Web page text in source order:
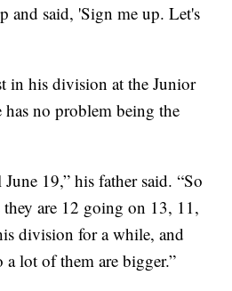
and said, 'Sign me up. Let's
in his division at the Junior
no problem being the
19,” his father said. “So
are 12 going on 13, 11,
division for a while, and
a lot of them are bigger.”